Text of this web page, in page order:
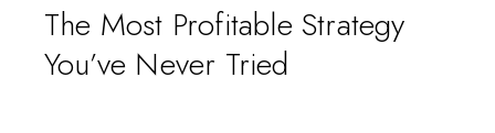
The Most Profitable Strategy
You’ve Never Tried